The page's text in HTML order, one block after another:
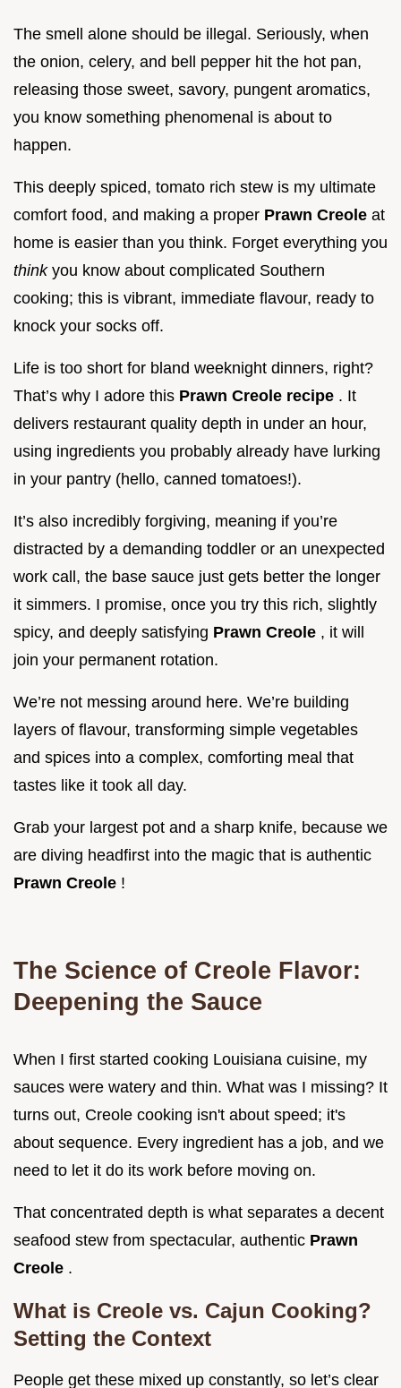
The smell alone should be illegal. Seriously, when
the onion, celery, and bell pepper hit the hot pan,
releasing those sweet, savory, pungent aromatics,
you know something phenomenal is about to
happen.
This deeply spiced, tomato rich stew is my ultimate
comfort food, and making a proper Prawn Creole at
home is easier than you think. Forget everything you
think you know about complicated Southern
cooking; this is vibrant, immediate flavour, ready to
knock your socks off.
Life is too short for bland weeknight dinners, right?
That’s why I adore this Prawn Creole recipe . It
delivers restaurant quality depth in under an hour,
using ingredients you probably already have lurking
in your pantry (hello, canned tomatoes!).
It’s also incredibly forgiving, meaning if you’re
distracted by a demanding toddler or an unexpected
work call, the base sauce just gets better the longer
it simmers. I promise, once you try this rich, slightly
spicy, and deeply satisfying Prawn Creole , it will
join your permanent rotation.
We’re not messing around here. We’re building
layers of flavour, transforming simple vegetables
and spices into a complex, comforting meal that
tastes like it took all day.
Grab your largest pot and a sharp knife, because we
are diving headfirst into the magic that is authentic
Prawn Creole !
The Science of Creole Flavor:
Deepening the Sauce
When I first started cooking Louisiana cuisine, my
sauces were watery and thin. What was I missing? It
turns out, Creole cooking isn't about speed; it's
about sequence. Every ingredient has a job, and we
need to let it do its work before moving on.
That concentrated depth is what separates a decent
seafood stew from spectacular, authentic Prawn
Creole .
What is Creole vs. Cajun Cooking?
Setting the Context
People get these mixed up constantly, so let’s clear